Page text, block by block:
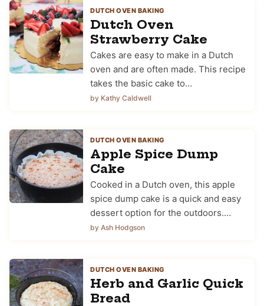
DUTCH OVEN BAKING
Dutch Oven
Strawberry Cake
Cakes are easy to make in a Dutch
oven and are often made. This recipe
takes the basic cake to…
by Kathy Caldwell
DUTCH OVEN BAKING
Apple Spice Dump
Cake
Cooked in a Dutch oven, this apple
spice dump cake is a quick and easy
dessert option for the outdoors.…
by Ash Hodgson
DUTCH OVEN BAKING
Herb and Garlic Quick
Bread